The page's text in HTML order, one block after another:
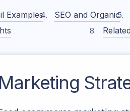
Examples SEO and Organic